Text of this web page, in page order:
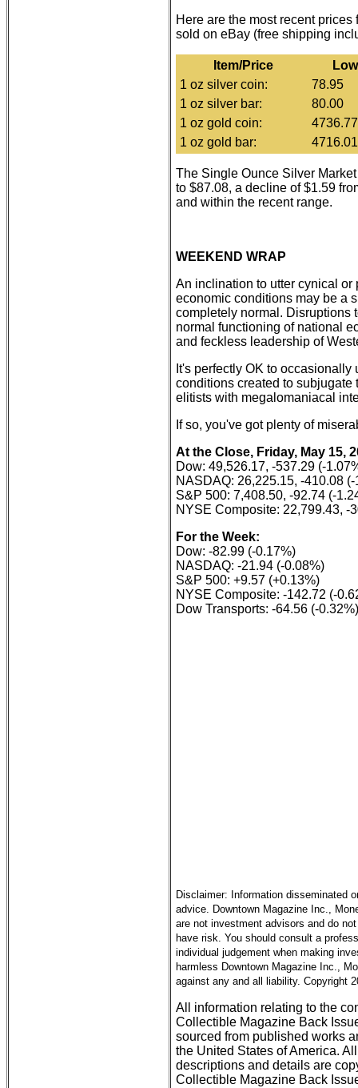
Here are the most recent
sold on eBay (free shipping
Item/Price
Low
1 oz silver coin:
78.95
1 oz silver bar:
80.00
1 oz gold coin:
4736.77
1 oz gold bar:
4716.01
The Single Ounce Silver
to $87.08, a decline of $1.59
and within the recent range.
WEEKEND WRAP
An inclination to utter cynical
economic conditions may be a
completely normal. Disruptions
normal functioning of national
and feckless leadership of
It's perfectly OK to
conditions created to subjugate
elitists with megalomaniacal
If so, you've got plenty of
At the Close, Friday, May 15,
Dow: 49,526.17, -537.29 (-
NASDAQ: 26,225.15, -410.08 (-
S&P 500: 7,408.50, -92.74 (-
NYSE Composite: 22,799.43, -
For the Week:
Dow: -82.99 (-0.17%)
NASDAQ: -21.94 (-0.08%)
S&P 500: +9.57 (+0.13%)
NYSE Composite: -142.72 (-
Dow Transports: -64.56 (-0.32%)
Disclaimer: Information disseminated
advice. Downtown Magazine Inc.,
are not investment advisors and do
have risk. You should consult a
individual judgement when making
harmless Downtown Magazine Inc.,
against any and all liability. Copyright
All information relating to the
Collectible Magazine Back
sourced from published works
the United States of America.
descriptions and details are
Collectible Magazine Back